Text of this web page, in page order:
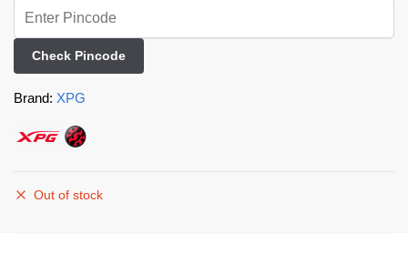
Check Pincode
Brand: XPG
Out of stock